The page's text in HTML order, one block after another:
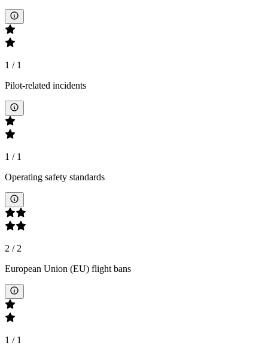
1 / 1
Pilot-related incidents
1 / 1
Operating safety standards
2 /2
European Union (EU) flight bans
1 / 1